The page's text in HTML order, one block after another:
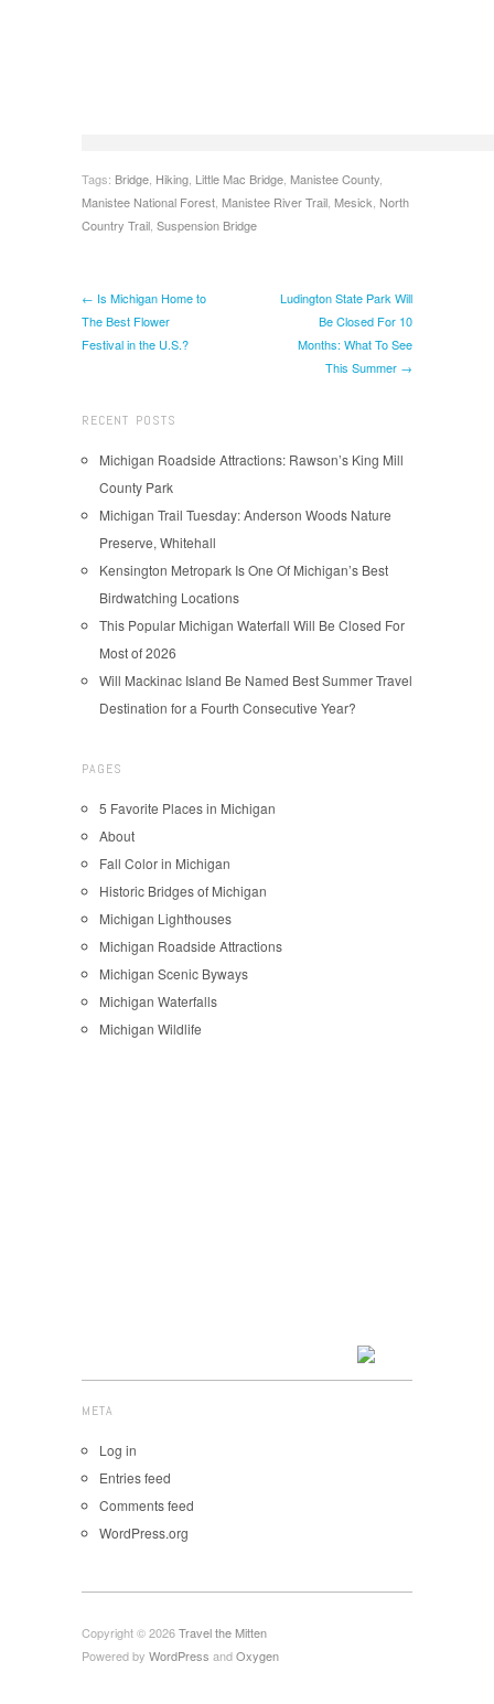
Tags: Bridge Hiking Little Mac Bridge Manistee County
Manistee National Forest Manistee River Trail Mesick North
Country Trail Suspension Bridge
← Is Michigan Home to
The Best Flower
Festival in the U.S.?
Ludington State Park Will
Be Closed For 10
Months: What To See
This Summer →
RECENT POSTS
Michigan Roadside Attractions: Rawson’s King Mill
County Park
Michigan Trail Tuesday: Anderson Woods Nature
Preserve, Whitehall
Kensington Metropark Is One Of Michigan’s Best
Birdwatching Locations
This Popular Michigan Waterfall Will Be Closed For
Most of 2026
Will Mackinac Island Be Named Best Summer Travel
Destination for a Fourth Consecutive Year?
PAGES
5 Favorite Places in Michigan
About
Fall Color in Michigan
Historic Bridges of Michigan
Michigan Lighthouses
Michigan Roadside Attractions
Michigan Scenic Byways
Michigan Waterfalls
Michigan Wildlife
META
Log in
Entries feed
Comments feed
WordPress.org
Copyright © 2026Travel the Mitten
Powered by WordPress andOxygen